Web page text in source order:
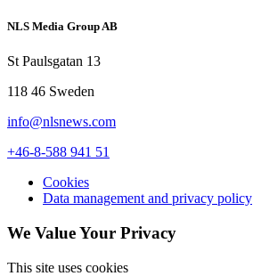
NLS Media Group AB
St Paulsgatan 13
118 46 Sweden
info@nlsnews.com
+46-8-588 941 51
Cookies
Data management and privacy policy
We Value Your Privacy
This site uses cookies